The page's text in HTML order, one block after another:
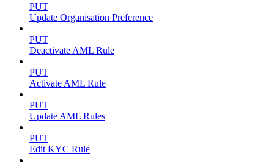
PUT
Update Organisation Preference
PUT
Deactivate AML Rule
PUT
Activate AML Rule
PUT
Update AML Rules
PUT
Edit KYC Rule